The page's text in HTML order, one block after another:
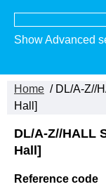
Show Advanced
Home / DL/A-Z//
Hall]
DL/A-Z//HALL
Hall]
Reference code